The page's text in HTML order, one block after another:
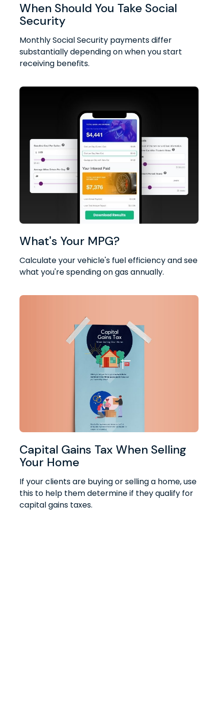
When Should You Take Social
Security
Monthly Social Security payments differ
substantially depending on when you start
receiving benefits.
What's Your MPG?
Calculate your vehicle's fuel efficiency and see
what you're spending on gas annually.
Capital Gains Tax When Selling
Your Home
If your clients are buying or selling a home, use
this to help them determine if they qualify for
capital gains taxes.